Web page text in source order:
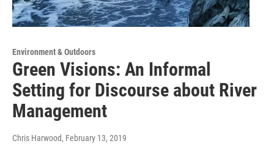
Environment & Outdoors
Green Visions: An Informal
Setting for Discourse about River
Management
Chris Harwood, February 13, 2019